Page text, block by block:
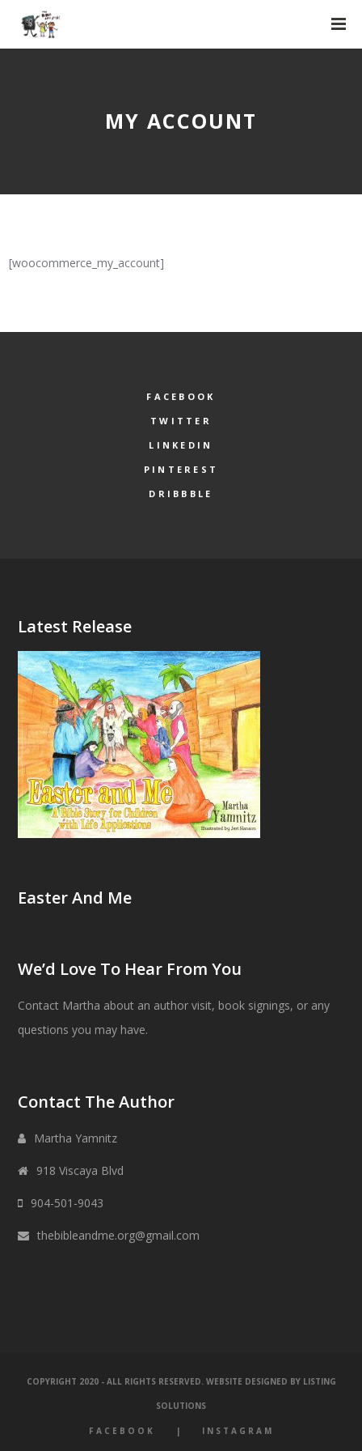
MY ACCOUNT
[woocommerce_my_account]
FACEBOOK
TWITTER
LINKEDIN
PINTEREST
DRIBBBLE
Latest Release
Easter And Me
We’d Love To Hear From You
Contact Martha about an author visit, book signings, or any
questions you may have.
Contact The Author
Martha Yamnitz
918 Viscaya Blvd
904-501-9043
thebibleandme.org@gmail.com
COPYRIGHT 2020 - ALL RIGHTS RESERVED. WEBSITE DESIGNED BY LISTING
SOLUTIONS
FACEBOOK INSTAGRAM